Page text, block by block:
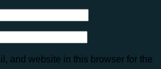
and website in this browser for the